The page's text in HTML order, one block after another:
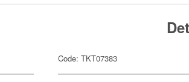
Code: TKT07383